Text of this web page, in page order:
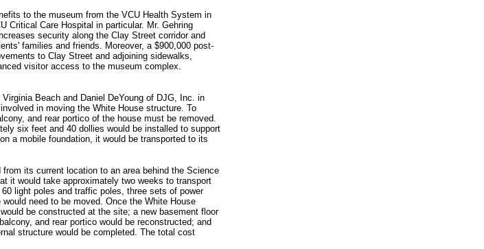
to the museum from the VCU Health System in
Critical Care Hospital in particular. Mr. Gehring
security along the Clay Street corridor and
families and friends. Moreover, a $900,000 post-
to Clay Street and adjoining sidewalks,
visitor access to the museum complex.
Beach and Daniel DeYoung of DJG, Inc. in
in moving the White House structure. To
and rear portico of the house must be removed.
six feet and 40 dollies would be installed to support
a mobile foundation, it would be transported to its
its current location to an area behind the Science
it would take approximately two weeks to transport
light poles and traffic poles, three sets of power
need to be moved. Once the White House
be constructed at the site; a new basement floor
and rear portico would be reconstructed; and
structure would be completed. The total cost